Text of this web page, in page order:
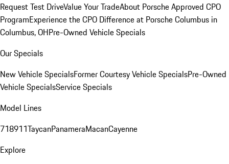
Request Test DriveValue Your TradeAbout Porsche Approved CPO
ProgramExperience the CPO Difference at Porsche Columbus in
Columbus, OHPre-Owned Vehicle Specials
Our Specials
New Vehicle SpecialsFormer Courtesy Vehicle SpecialsPre-Owned
Vehicle SpecialsService Specials
Model Lines
718911TaycanPanameraMacanCayenne
Explore